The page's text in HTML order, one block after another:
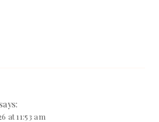
at 11:53 am